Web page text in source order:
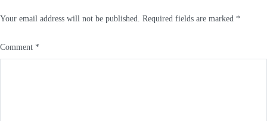
Your email address will not be published. Required fields are marked *
Comment *